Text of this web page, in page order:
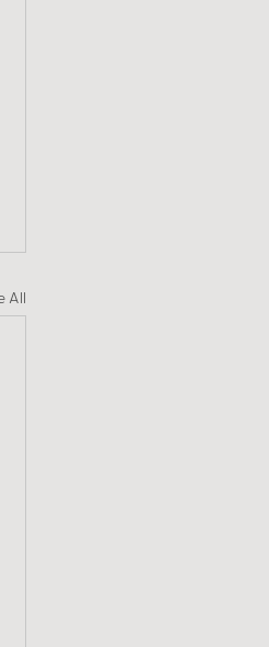
All